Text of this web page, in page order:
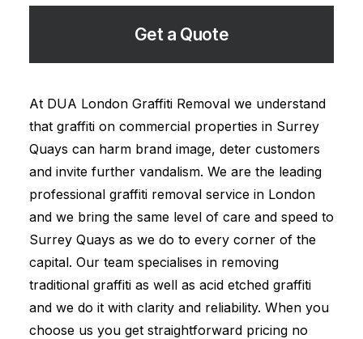
Get a Quote
At DUA London Graffiti Removal we understand
that graffiti on commercial properties in Surrey
Quays can harm brand image, deter customers
and invite further vandalism. We are the leading
professional graffiti removal service in London
and we bring the same level of care and speed to
Surrey Quays as we do to every corner of the
capital. Our team specialises in removing
traditional graffiti as well as acid etched graffiti
and we do it with clarity and reliability. When you
choose us you get straightforward pricing no